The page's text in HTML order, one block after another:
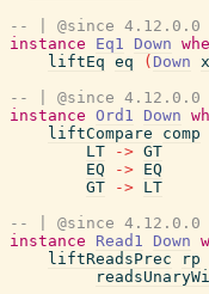
-- | @since 4.12.0.0
instance
Eq1 Down
liftEq eq ( Down x
-- | @since 4.12.0.0
instance Ord1 Down
liftCompare
comp
LT
-> GT
EQ
-> EQ
GT
-> LT
-- | @since 4.12.0.0
instance
Read1 Down
liftReadsPrec
rp